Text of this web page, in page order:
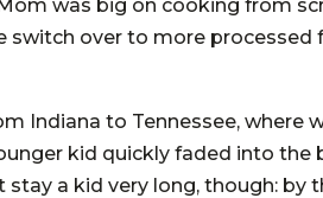
was big on cooking from
switch over to more processed
Indiana to Tennessee, where
kid quickly faded into the
a kid very long, though: by